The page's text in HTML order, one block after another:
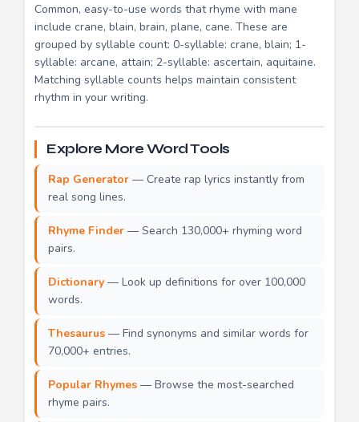
Common, easy-to-use words that rhyme with mane
include crane, blain, brain, plane, cane. These are
grouped by syllable count: 0-syllable: crane, blain; 1-
syllable: arcane, attain; 2-syllable: ascertain, aquitaine.
Matching syllable counts helps maintain consistent
rhythm in your writing.
Explore More Word Tools
Rap Generator — Create rap lyrics instantly from
real song lines.
Rhyme Finder — Search 130,000+ rhyming word
pairs.
Dictionary — Look up definitions for over 100,000
words.
Thesaurus — Find synonyms and similar words for
70,000+ entries.
Popular Rhymes — Browse the most-searched
rhyme pairs.